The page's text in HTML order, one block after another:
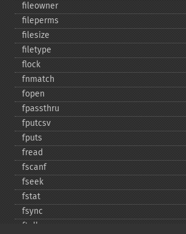
fileowner
fileperms
filesize
filetype
flock
fnmatch
fopen
fpassthru
fputcsv
fputs
fread
fscanf
fseek
fstat
fsync
ftell